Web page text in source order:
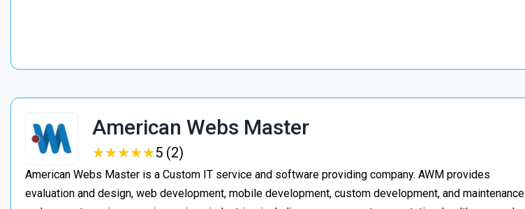
American Webs Master
★★★★★
★★★★★5 (2)
American Webs Master is a Custom IT service and software providing company. AWM provides
evaluation and design, web development, mobile development, custom development, and maintenance